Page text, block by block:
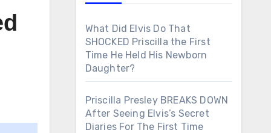
What Did Elvis Do That
SHOCKED Priscilla the First
Time He Held His Newborn
Daughter?
Priscilla Presley BREAKS DOWN
After Seeing Elvis’s Secret
Diaries For The First Time